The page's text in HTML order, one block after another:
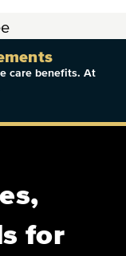
care benefits. At
for